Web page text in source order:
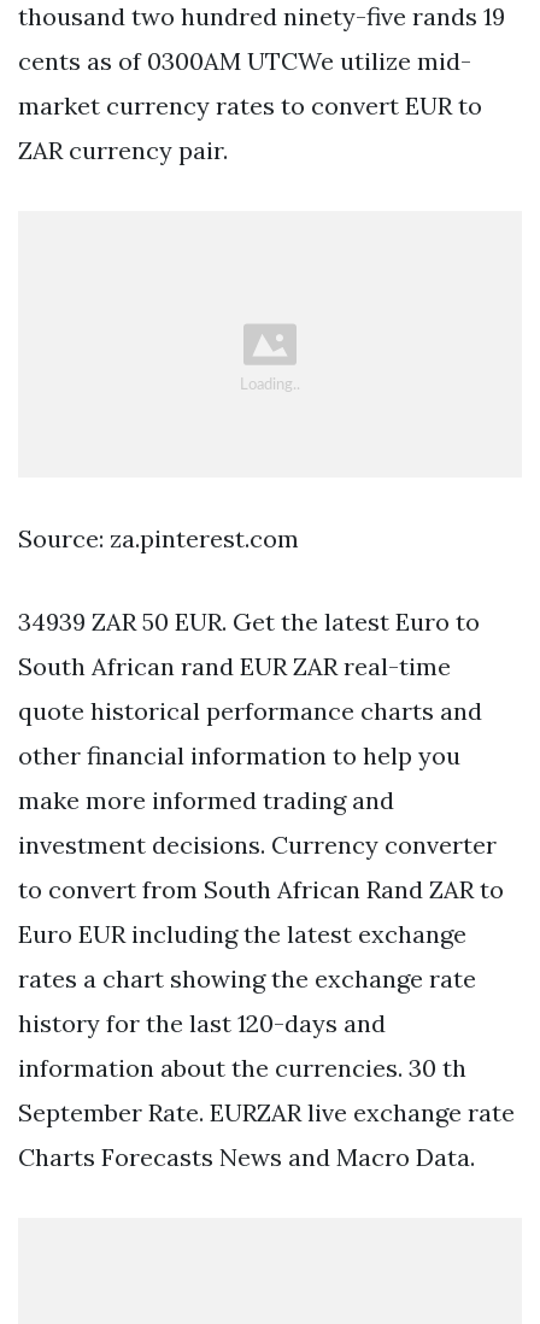
thousand two hundred ninety-five rands 19
cents as of 0300AM UTCWe utilize mid-
market currency rates to convert EUR to
ZAR currency pair.
Source: za.pinterest.com
34939 ZAR 50 EUR. Get the latest Euro to
South African rand EUR ZAR real-time
quote historical performance charts and
other financial information to help you
make more informed trading and
investment decisions. Currency converter
to convert from South African Rand ZAR to
Euro EUR including the latest exchange
rates a chart showing the exchange rate
history for the last 120-days and
information about the currencies. 30 th
September Rate. EURZAR live exchange rate
Charts Forecasts News and Macro Data.